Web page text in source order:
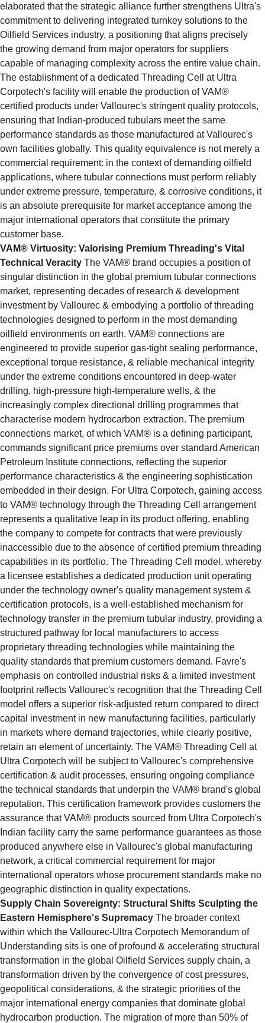
elaborated that the strategic alliance further strengthens Ultra's
commitment to delivering integrated turnkey solutions to the
Oilfield Services industry, a positioning that aligns precisely
the growing demand from major operators for suppliers
capable of managing complexity across the entire value chain.
The establishment of a dedicated Threading Cell at Ultra
Corpotech's facility will enable the production of VAM®
certified products under Vallourec's stringent quality protocols,
ensuring that Indian-produced tubulars meet the same
performance standards as those manufactured at Vallourec's
own facilities globally. This quality equivalence is not merely a
commercial requirement: in the context of demanding oilfield
applications, where tubular connections must perform reliably
under extreme pressure, temperature, & corrosive conditions, it
is an absolute prerequisite for market acceptance among the
major international operators that constitute the primary
customer base.
VAM® Virtuosity: Valorising Premium Threading's Vital
Technical Veracity The VAM® brand occupies a position of
singular distinction in the global premium tubular connections
market, representing decades of research & development
investment by Vallourec & embodying a portfolio of threading
technologies designed to perform in the most demanding
oilfield environments on earth. VAM® connections are
engineered to provide superior gas-tight sealing performance,
exceptional torque resistance, & reliable mechanical integrity
under the extreme conditions encountered in deep-water
drilling, high-pressure high-temperature wells, & the
increasingly complex directional drilling programmes that
characterise modern hydrocarbon extraction. The premium
connections market, of which VAM® is a defining participant,
commands significant price premiums over standard American
Petroleum Institute connections, reflecting the superior
performance characteristics & the engineering sophistication
embedded in their design. For Ultra Corpotech, gaining access
to VAM® technology through the Threading Cell arrangement
represents a qualitative leap in its product offering, enabling
the company to compete for contracts that were previously
inaccessible due to the absence of certified premium threading
capabilities in its portfolio. The Threading Cell model, whereby
a licensee establishes a dedicated production unit operating
under the technology owner's quality management system &
certification protocols, is a well-established mechanism for
technology transfer in the premium tubular industry, providing a
structured pathway for local manufacturers to access
proprietary threading technologies while maintaining the
quality standards that premium customers demand. Favre's
emphasis on controlled industrial risks & a limited investment
footprint reflects Vallourec's recognition that the Threading Cell
model offers a superior risk-adjusted return compared to direct
capital investment in new manufacturing facilities, particularly
in markets where demand trajectories, while clearly positive,
retain an element of uncertainty. The VAM® Threading Cell at
Ultra Corpotech will be subject to Vallourec's comprehensive
certification & audit processes, ensuring ongoing compliance
the technical standards that underpin the VAM® brand's global
reputation. This certification framework provides customers the
assurance that VAM® products sourced from Ultra Corpotech's
Indian facility carry the same performance guarantees as those
produced anywhere else in Vallourec's global manufacturing
network, a critical commercial requirement for major
international operators whose procurement standards make no
geographic distinction in quality expectations.
Supply Chain Sovereignty: Structural Shifts Sculpting the
Eastern Hemisphere's Supremacy The broader context
within which the Vallourec-Ultra Corpotech Memorandum of
Understanding sits is one of profound & accelerating structural
transformation in the global Oilfield Services supply chain, a
transformation driven by the convergence of cost pressures,
geopolitical considerations, & the strategic priorities of the
major international energy companies that dominate global
hydrocarbon production. The migration of more than 50% of